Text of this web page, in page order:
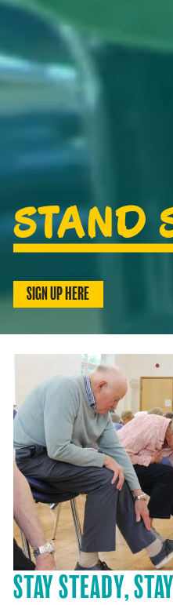
STAND
SIGN UP HERE
STAY STEADY,